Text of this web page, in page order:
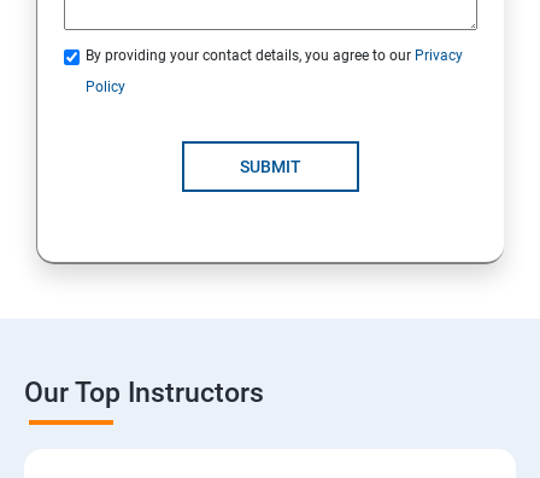
By providing your contact details, you agree to our Privacy
Policy
SUBMIT
Our Top Instructors